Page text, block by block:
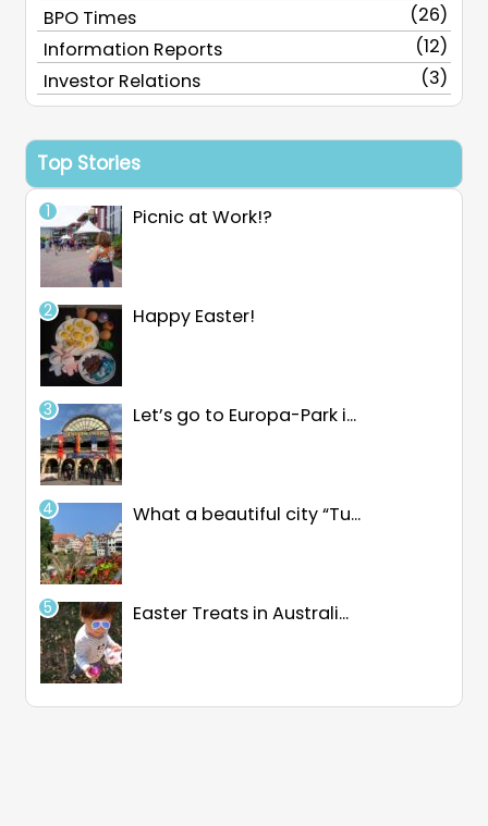
BPO Times
(26)
Information Reports
(12)
Investor Relations
(3)
Top Stories
Picnic at Work!?
Happy Easter!
Let’s go to Europa-Park i...
What a beautiful city “Tu...
Easter Treats in Australi...